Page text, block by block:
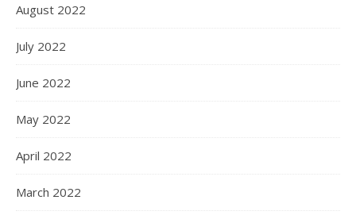
August 2022
July 2022
June 2022
May 2022
April 2022
March 2022